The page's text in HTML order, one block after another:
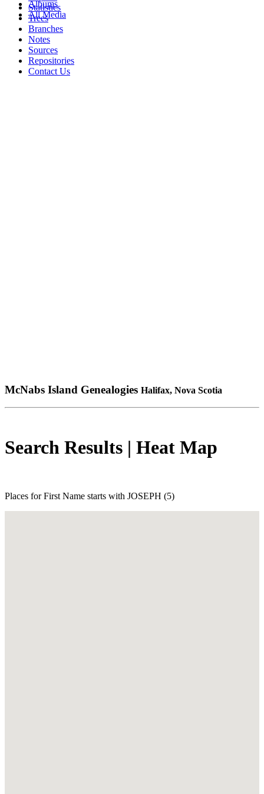
Albums
All Media
Statistics
Trees
Branches
Notes
Sources
Repositories
Contact Us
McNabs Island Genealogies Halifax, Nova Scotia
Search Results | Heat Map
Places for First Name starts with JOSEPH (5)